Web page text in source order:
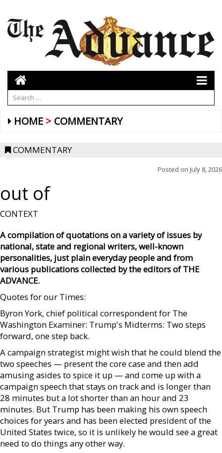
HOME COMMENTARY
COMMENTARY
Posted on July 8, 2026
out of
CONTEXT
A compilation of quotations on a variety of issues by
national, state and regional writers, well-known
personalities, just plain everyday people and from
various publications collected by the editors of THE
ADVANCE.
Quotes for our Times:
Byron York, chief political correspondent for The
Washington Examiner: Trump's Midterms: Two steps
forward, one step back.
A campaign strategist might wish that he could blend the
two speeches — present the core case and then add
amusing asides to spice it up — and come up with a
campaign speech that stays on track and is longer than
28 minutes but a lot shorter than an hour and 23
minutes. But Trump has been making his own speech
choices for years and has been elected president of the
United States twice, so it is unlikely he would see a great
need to do things any other way.